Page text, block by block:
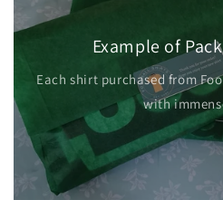
Example of
Each shirt purchased from
with